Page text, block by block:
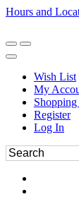
Hours and
Wish List
My
Register
Log In